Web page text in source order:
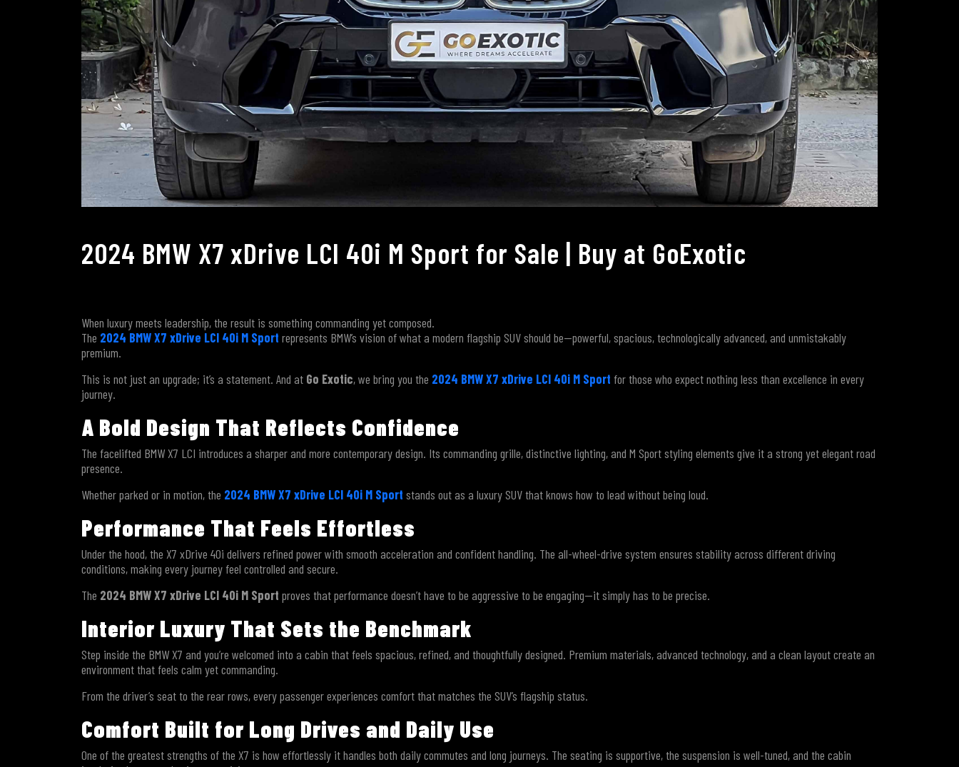
2024 BMW X7 xDrive LCI 40i M Sport for Sale | Buy at GoExotic
When luxury meets leadership, the result is something commanding yet composed.
The 2024 BMW X7 xDrive LCI 40i M Sport represents BMW’s vision of what a modern flagship SUV should be—powerful, spacious, technologically advanced, and unmistakably
premium.
This is not just an upgrade; it’s a statement. And at Go Exotic, we bring you the 2024 BMW X7 xDrive LCI 40i M Sport for those who expect nothing less than excellence in every
journey.
A Bold Design That Reflects Confidence
The facelifted BMW X7 LCI introduces a sharper and more contemporary design. Its commanding grille, distinctive lighting, and M Sport styling elements give it a strong yet elegant road
presence.
Whether parked or in motion, the 2024 BMW X7 xDrive LCI 40i M Sport stands out as a luxury SUV that knows how to lead without being loud.
Performance That Feels Effortless
Under the hood, the X7 xDrive 40i delivers refined power with smooth acceleration and confident handling. The all-wheel-drive system ensures stability across different driving
conditions, making every journey feel controlled and secure.
The 2024 BMW X7 xDrive LCI 40i M Sport proves that performance doesn’t have to be aggressive to be engaging—it simply has to be precise.
Interior Luxury That Sets the Benchmark
Step inside the BMW X7 and you’re welcomed into a cabin that feels spacious, refined, and thoughtfully designed. Premium materials, advanced technology, and a clean layout create an
environment that feels calm yet commanding.
From the driver’s seat to the rear rows, every passenger experiences comfort that matches the SUV’s flagship status.
Comfort Built for Long Drives and Daily Use
One of the greatest strengths of the X7 is how effortlessly it handles both daily commutes and long journeys. The seating is supportive, the suspension is well-tuned, and the cabin